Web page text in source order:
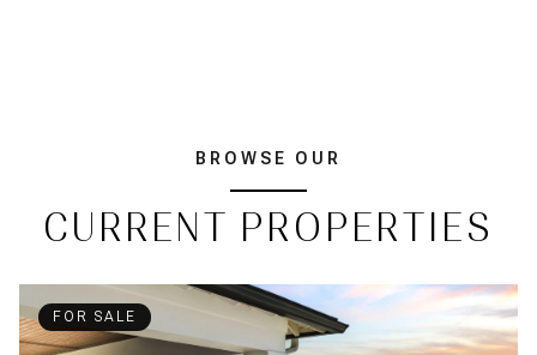
BROWSE OUR
CURRENT PROPERTIES
FOR SALE